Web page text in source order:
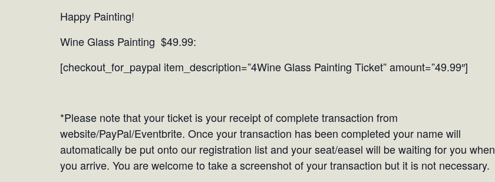
Happy Painting!
Wine Glass Painting $49.99:
[checkout_for_paypal item_description=”4Wine Glass Painting Ticket” amount=”49.99″]
*Please note that your ticket is your receipt of complete transaction from
website/PayPal/Eventbrite. Once your transaction has been completed your name will
automatically be put onto our registration list and your seat/easel will be waiting for you when
you arrive. You are welcome to take a screenshot of your transaction but it is not necessary.